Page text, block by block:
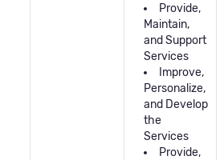
Provide,
Maintain,
and Support
Services
Improve,
Personalize,
and Develop
the
Services
Provide,